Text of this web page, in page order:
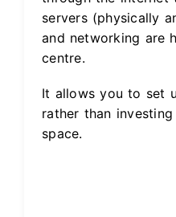
servers (physically
and networking are
centre.
It allows you to set
rather than
space.